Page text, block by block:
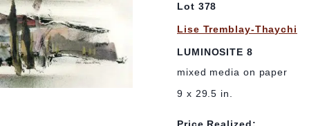
Lot 378
Lise Tremblay-Thaychi
LUMINOSITE 8
mixed media on paper
9 x 29.5 in.
Price Realized: